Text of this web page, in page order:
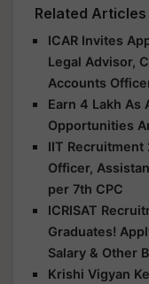
Related Articles
ICAR Invites
Legal Advisor,
Accounts
Earn 4 Lakh As
Opportunities
IIT
Officer,
per 7th CPC
ICRISAT
Graduates!
Salary & Other
Krishi Vigyan